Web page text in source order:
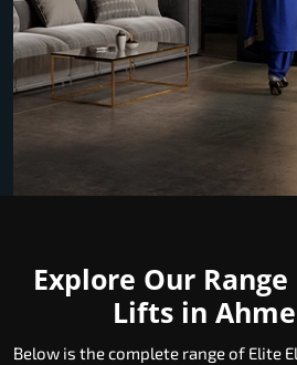
Explore Our
Lifts in
Below is the complete range of Elite